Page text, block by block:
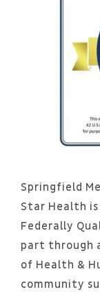
Springfield
Star Health
Federally
part through
of Health &
community